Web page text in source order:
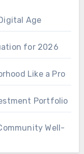
Age
for 2026
Like a Pro
Portfolio
Well-